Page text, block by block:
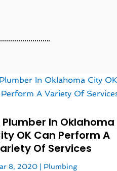
Plumber In Oklahoma
OK Can Perform A
Of Services
8, 2020 | Plumbing